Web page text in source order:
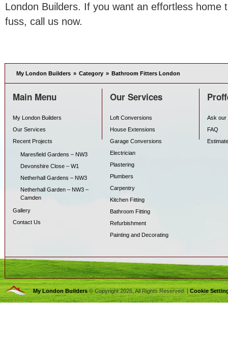
London Builders. If you want an effortless home
fuss, call us now.
My London Builders » Category » Bathroom Fitters London
Main Menu
My London Builders
Our Services
Recent Projects
Maresfield Gardens – NW3
Devonshire Close – W1
Netherhall Gardens – NW3
Netherhall Garden – NW3 –
Camden
Gallery
Contact Us
Our Services
Loft Conversions
House Extensions
Garage Conversions
Electrician
Plastering
Plumbers
Carpentry
Kitchen Fitting
Bathroom Fitting
Refurbishment
Painting and Decorating
Ask our
FAQ
My London Builders© Copyright 2026, All Rights Reserved. |Cookie